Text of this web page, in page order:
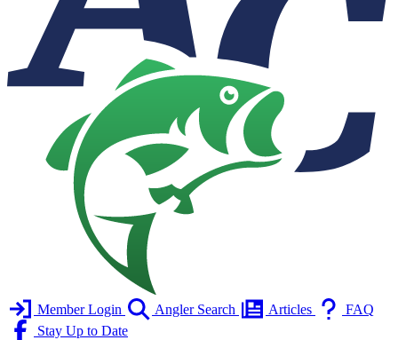
Member Login Angler Search Articles
FAQ
Stay Up to Date